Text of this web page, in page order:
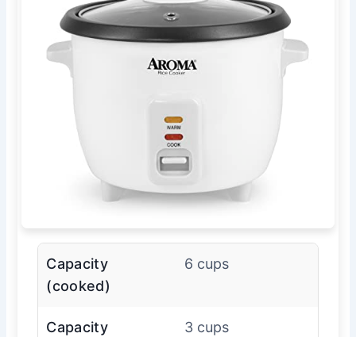
Capacity
(cooked)
6 cups
Capacity
3 cups